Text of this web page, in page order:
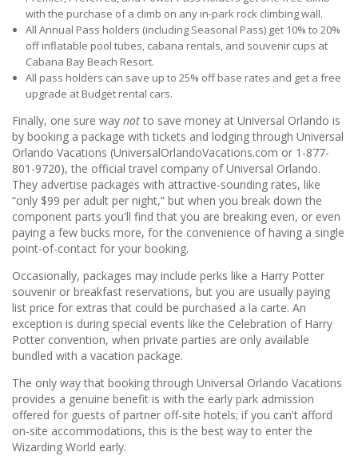
with the purchase of a climb on any in-park rock climbing wall.
All Annual Pass holders (including Seasonal Pass) get 10% to 20%
off inflatable pool tubes, cabana rentals, and souvenir cups at
Cabana Bay Beach Resort.
All pass holders can save up to 25% off base rates and get a free
upgrade at Budget rental cars.
Finally, one sure way notto save money at Universal Orlando is
by booking a package with tickets and lodging through Universal
Orlando Vacations (UniversalOrlandoVacations.com or 1-877-
801-9720), the official travel company of Universal Orlando.
They advertise packages with attractive-sounding rates, like
“only $99 per adult per night,” but when you break down the
component parts you'll find that you are breaking even, or even
paying a few bucks more, for the convenience of having a single
point-of-contact for your booking.
Occasionally, packages may include perks like a Harry Potter
souvenir or breakfast reservations, but you are usually paying
list price for extras that could be purchased a la carte. An
exception is during special events like the Celebration of Harry
Potter convention, when private parties are only available
bundled with a vacation package.
The only way that booking through Universal Orlando Vacations
provides a genuine benefit is with the early park admission
offered for guests of partner off-site hotels; if you can't afford
on-site accommodations, this is the best way to enter the
Wizarding World early.